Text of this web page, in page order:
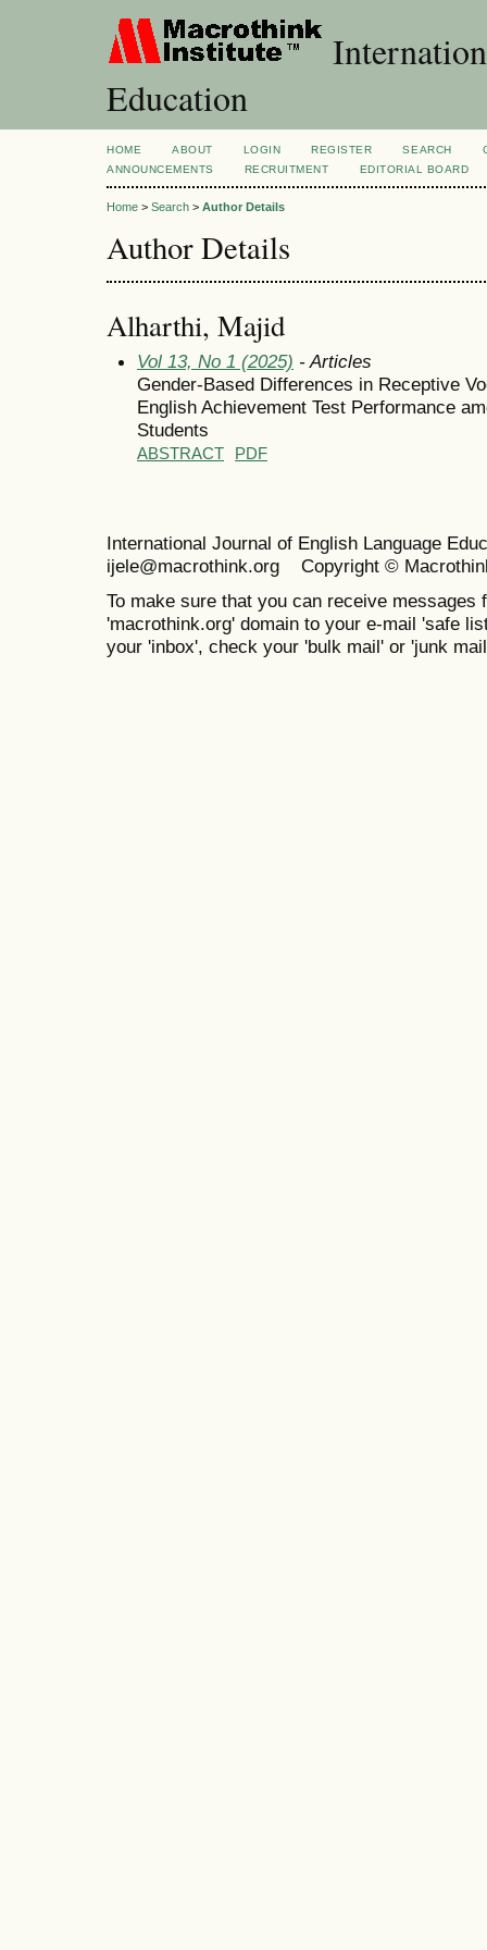
Education
HOME ABOUT LOGIN REGISTER SEARCH
ANNOUNCEMENTS
RECRUITMENT EDITORIAL BOARD
Home > Search > Author Details
Author Details
Alharthi, Majid
Vol 13, No 1 (2025) - Articles
Gender-Based Differences in Receptive
English Achievement Test Performance
Students
ABSTRACT PDF
International Journal of English Language
ijele@macrothink.org Copyright ©
To make sure that you can receive messages
'macrothink.org' domain to your e-mail 'safe
your 'inbox', check your 'bulk mail' or 'junk